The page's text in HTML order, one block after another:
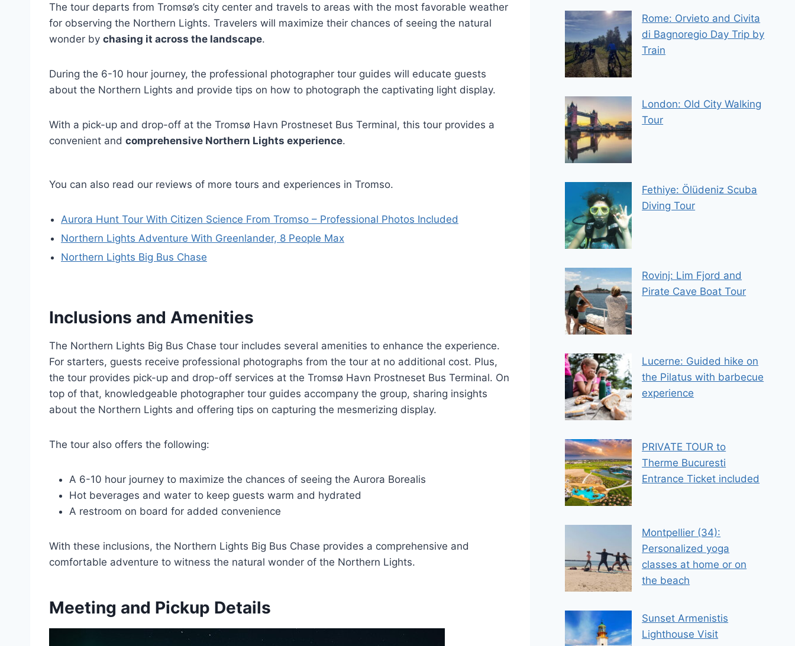
The tour departs from Tromsø’s city center and travels to areas with the most favorable weather
for observing the Northern Lights. Travelers will maximize their chances of seeing the natural
wonder by chasing it across the landscape.
During the 6-10 hour journey, the professional photographer tour guides will educate guests
about the Northern Lights and provide tips on how to photograph the captivating light display.
With a pick-up and drop-off at the Tromsø Havn Prostneset Bus Terminal, this tour provides a
convenient and comprehensive Northern Lights experience.
You can also read our reviews of more tours and experiences in Tromso.
Aurora Hunt Tour With Citizen Science From Tromso – Professional Photos Included
Northern Lights Adventure With Greenlander, 8 People Max
Northern Lights Big Bus Chase
Inclusions and Amenities
The Northern Lights Big Bus Chase tour includes several amenities to enhance the experience.
For starters, guests receive professional photographs from the tour at no additional cost. Plus,
the tour provides pick-up and drop-off services at the Tromsø Havn Prostneset Bus Terminal. On
top of that, knowledgeable photographer tour guides accompany the group, sharing insights
about the Northern Lights and offering tips on capturing the mesmerizing display.
The tour also offers the following:
A 6-10 hour journey to maximize the chances of seeing the Aurora Borealis
Hot beverages and water to keep guests warm and hydrated
A restroom on board for added convenience
With these inclusions, the Northern Lights Big Bus Chase provides a comprehensive and
comfortable adventure to witness the natural wonder of the Northern Lights.
Meeting and Pickup Details
Rome: Orvieto and Civita
di Bagnoregio Day Trip by
Train
London: Old City Walking
Tour
Fethiye: Ölüdeniz Scuba
Diving Tour
Rovinj: Lim Fjord and
Pirate Cave Boat Tour
Lucerne: Guided hike on
the Pilatus with barbecue
experience
PRIVATE TOUR to
Therme Bucuresti
Entrance Ticket included
Montpellier (34):
Personalized yoga
classes at home or on
the beach
Sunset Armenistis
Lighthouse Visit